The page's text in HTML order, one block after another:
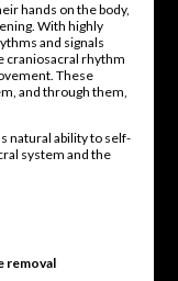
hands on the body,
With highly
and signals
craniosacral rhythm
These
and through them,
natural ability to self-
system and the
removal